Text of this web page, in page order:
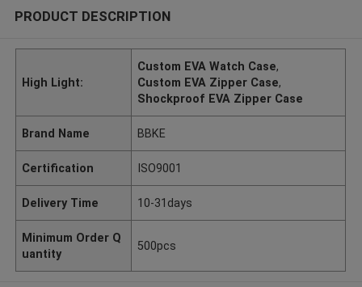
PRODUCT DESCRIPTION
High Light:
Custom EVA Watch Case,
Custom EVA Zipper Case,
Shockproof EVA Zipper Case
Brand Name BBKE
Certification ISO9001
Delivery Time 10-31days
Minimum Order Q
uantity
500pcs